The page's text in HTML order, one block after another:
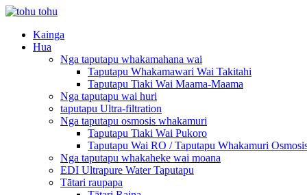
Kainga
Hua
Nga taputapu whakamahana wai
Taputapu Whakamawari Wai Takitahi
Taputapu Tiaki Wai Maama-Maama
Nga taputapu wai huri
taputapu Ultra-filtration
Nga taputapu osmosis whakamuri
Taputapu Tiaki Wai Pukoro
Taputapu Wai RO / Taputapu Whakamuri
Nga taputapu whakaheke wai moana
EDI Ultrapure Water Taputapu
Tātari raupapa